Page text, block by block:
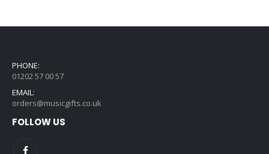
PHONE:
01202 57 00 57
EMAIL:
orders@musicgifts.co.uk
FOLLOW US